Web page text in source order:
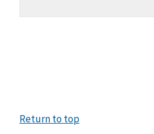
Return to top